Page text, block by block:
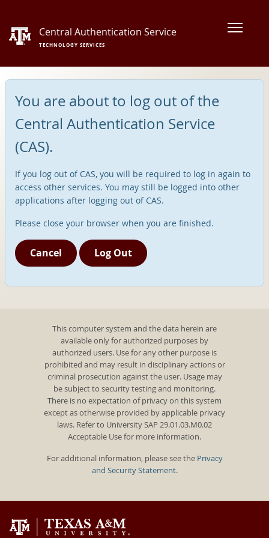
Central Authentication Service
TECHNOLOGY SERVICES
You are about to log out of the
Central Authentication Service
(CAS).
If you log out of CAS, you will be required to log in again to
access other services. You may still be logged into other
applications after logging out of CAS.
Please close your browser when you are finished.
Cancel Log Out
This computer system and the data herein are
available only for authorized purposes by
authorized users. Use for any other purpose is
prohibited and may result in disciplinary actions or
criminal prosecution against the user. Usage may
be subject to security testing and monitoring.
There is no expectation of privacy on this system
except as otherwise provided by applicable privacy
laws. Refer to University SAP 29.01.03.M0.02
Acceptable Use for more information.
For additional information, please see the Privacy
and Security Statement.